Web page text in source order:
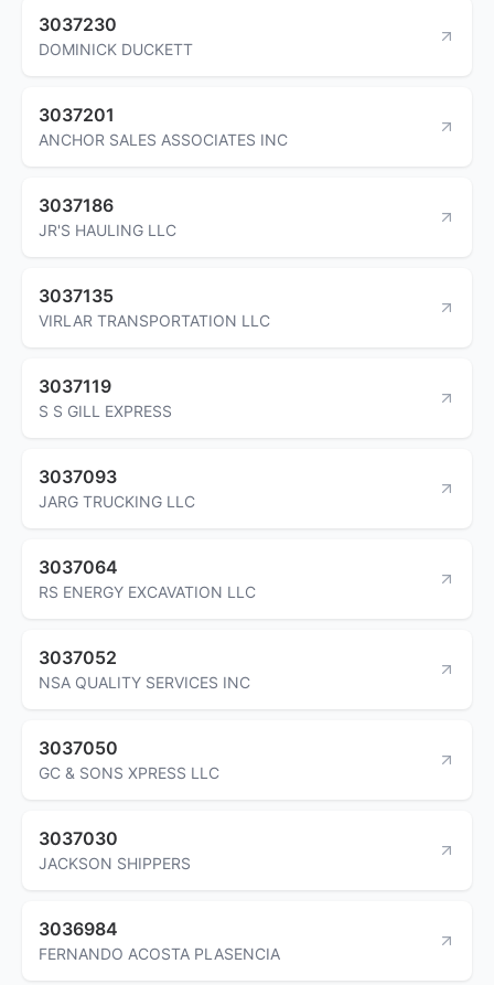
3037230
DOMINICK DUCKETT
3037201
ANCHOR SALES ASSOCIATES INC
3037186
JR'S HAULING LLC
3037135
VIRLAR TRANSPORTATION LLC
3037119
S S GILL EXPRESS
3037093
JARG TRUCKING LLC
3037064
RS ENERGY EXCAVATION LLC
3037052
NSA QUALITY SERVICES INC
3037050
GC & SONS XPRESS LLC
3037030
JACKSON SHIPPERS
3036984
FERNANDO ACOSTA PLASENCIA